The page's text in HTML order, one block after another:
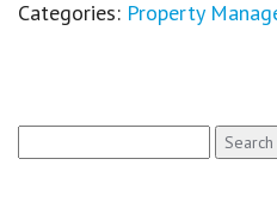
Categories: Property
for: